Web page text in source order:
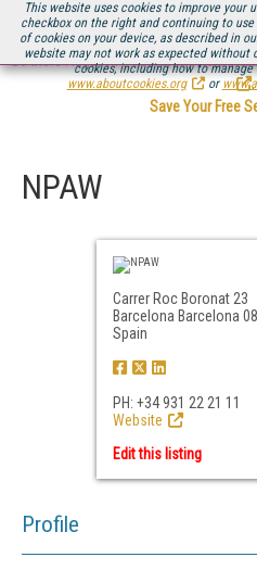
This website uses cookies to improve your
checkbox on the right and continuing to
of cookies on your device, as described in
website may not work as expected without
cookies, including how to
www.aboutcookies.org
or
Be there August 11-13, for the next
.
Save Your Free
NPAW
Carrer Roc Boronat 23
Barcelona Barcelona
Spain
PH: +34 931 22 21 11
Website
Edit this listing
Profile